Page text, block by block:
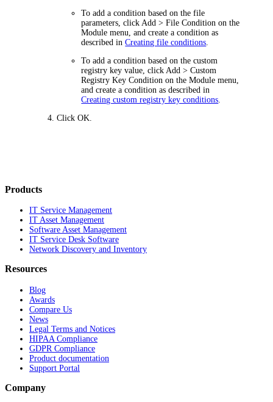
To add a condition based on the file
parameters, click Add > File Condition on the
Module menu, and create a condition as
described inCreating file conditions
To add a condition based on the custom
registry key value, click Add > Custom
Registry Key Condition on the Module menu,
and create a condition as described in
Creating custom registry key conditions
ClickOK
Products
IT Service Management
IT Asset Management
Software Asset Management
IT Service Desk Software
Network Discovery and Inventory
Resources
Blog
Awards
Compare Us
News
Legal Terms and Notices
HIPAA Compliance
GDPR Compliance
Product documentation
Support Portal
Company